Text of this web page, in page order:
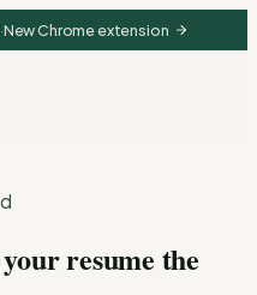
·New Chrome extension
resume the